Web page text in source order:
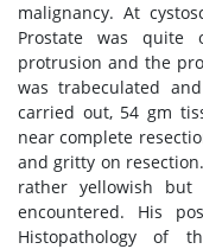
malignancy. At
Prostate was quite
protrusion and the
was trabeculated
carried out, 54 gm
near complete
and gritty on
rather yellowish but
encountered. His
Histopathology of